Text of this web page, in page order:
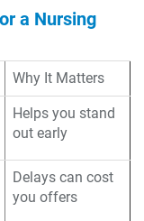
a Nursing
Why It Matters
Helps you stand
out early
Delays can cost
you offers